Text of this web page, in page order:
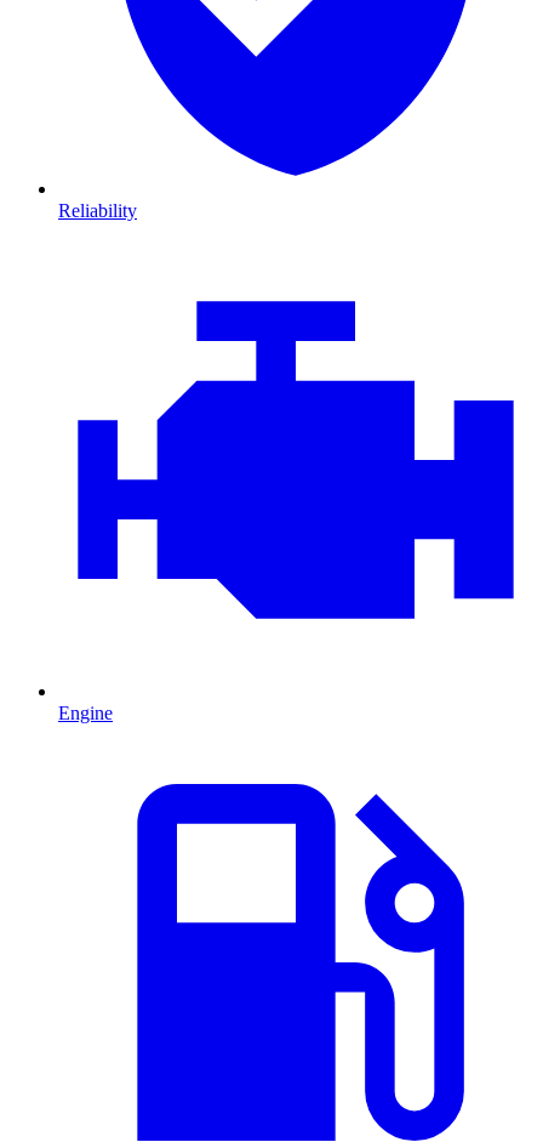
Reliability
Engine